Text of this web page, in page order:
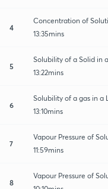
4
Concentration of
13:35mins
5
Solubility of a Solid in
13:22mins
6
Solubility of a gas in a
13:10mins
7
Vapour Pressure of
11:59mins
8
Vapour Pressure of